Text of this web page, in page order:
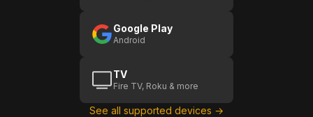
Google Play
Android
TV
Fire TV, Roku & more
See all supported devices →